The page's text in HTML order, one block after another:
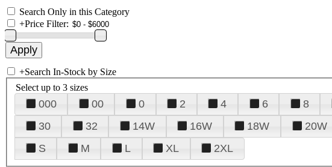
Search Only in this Category
+Price Filter:
+Search In-Stock by Size
Select up to 3 sizes
000 00 0 2 4 6 8
30
32 14W 16W 18W 20W
S
M L XL 2XL